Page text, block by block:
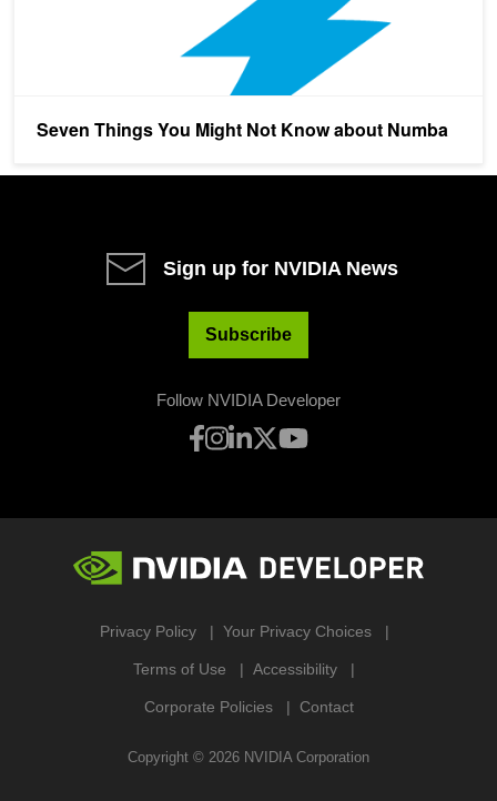
Seven Things You Might Not Know about Numba
Sign up for NVIDIA News
Subscribe
Follow NVIDIA Developer
Privacy Policy Your Privacy Choices
Terms of Use Accessibility
Corporate Policies Contact
Copyright © 2026 NVIDIA Corporation